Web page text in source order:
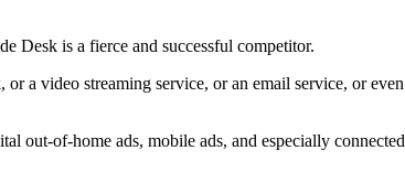
Desk is a fierce and successful competitor.
a video streaming service, or an email service, or
out-of-home ads, mobile ads, and especially